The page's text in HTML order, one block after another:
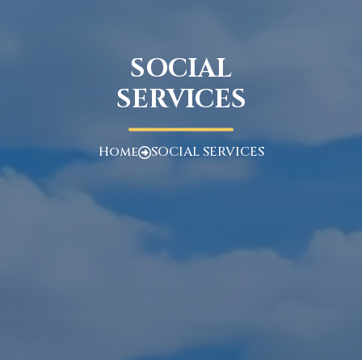
SOCIAL
SERVICES
Home SOCIAL SERVICES